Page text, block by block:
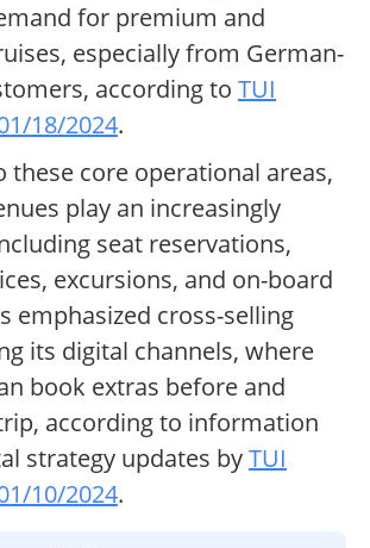
for premium and
especially from German-
according to TUI
18/2024.
these core operational areas,
play an increasingly
seat reservations,
excursions, and on-board
emphasized cross-selling
its digital channels, where
book extras before and
according to information
strategy updates byTUI
10/2024.